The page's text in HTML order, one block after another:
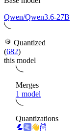
Qwen/Qwen3.6-27B
Quantized
(682)
this model
Merges
1 model
Quantizations